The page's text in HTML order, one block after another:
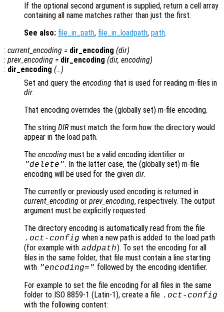
If the optional second argument is supplied, return a cell array
containing all name matches rather than just the first.
See also: file_in_path, file_in_loadpath, path.
: current_encoding = dir_encoding (dir)
: prev_encoding = dir_encoding (dir, encoding)
: dir_encoding (…)
Set and query the encoding that is used for reading m-files in
dir.
That encoding overrides the (globally set) m-file encoding.
The string DIRmust match the form how the directory would
appear in the load path.
The encoding must be a valid encoding identifier or
"delete". In the latter case, the (globally set) m-file
encoding will be used for the given dir.
The currently or previously used encoding is returned in
current_encoding or prev_encoding, respectively. The output
argument must be explicitly requested.
The directory encoding is automatically read from the file
.oct-config when a new path is added to the load path
(for example with addpath). To set the encoding for all
files in the same folder, that file must contain a line starting
with "encoding=" followed by the encoding identifier.
For example to set the file encoding for all files in the same
folder to ISO 8859-1 (Latin-1), create a file .oct-config
with the following content: